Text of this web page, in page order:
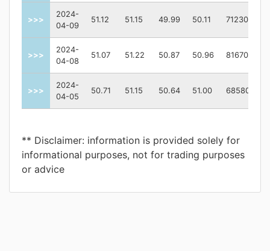
>>>
2024-
04-09
51.12 51.15 49.99 50.11 712300
>>>
2024-
04-08
51.07 51.22 50.87 50.96 816700
>>>
2024-
04-05
50.71 51.15 50.64 51.00 685800
** Disclaimer: information is provided solely for
informational purposes, not for trading purposes
or advice